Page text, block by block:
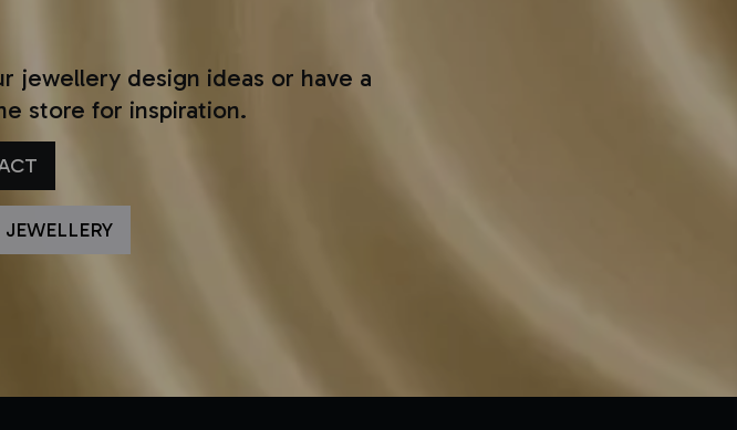
jewellery design ideas or have a
store for inspiration.